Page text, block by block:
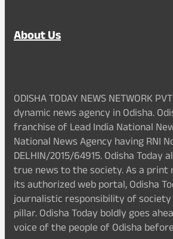
About Us
ODISHA TODAY NEWS NETWORK
dynamic news agency in Odisha.
franchise of Lead India National
National News Agency having RNI
DELHIN/2015/64915. Odisha Today
true news to the society. As a print
its authorized web portal, Odisha
journalistic responsibility of
pillar. Odisha Today boldly goes
voice of the people of Odisha